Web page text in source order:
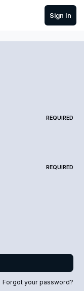
Sign In
REQUIRED
REQUIRED
Forgot your password?